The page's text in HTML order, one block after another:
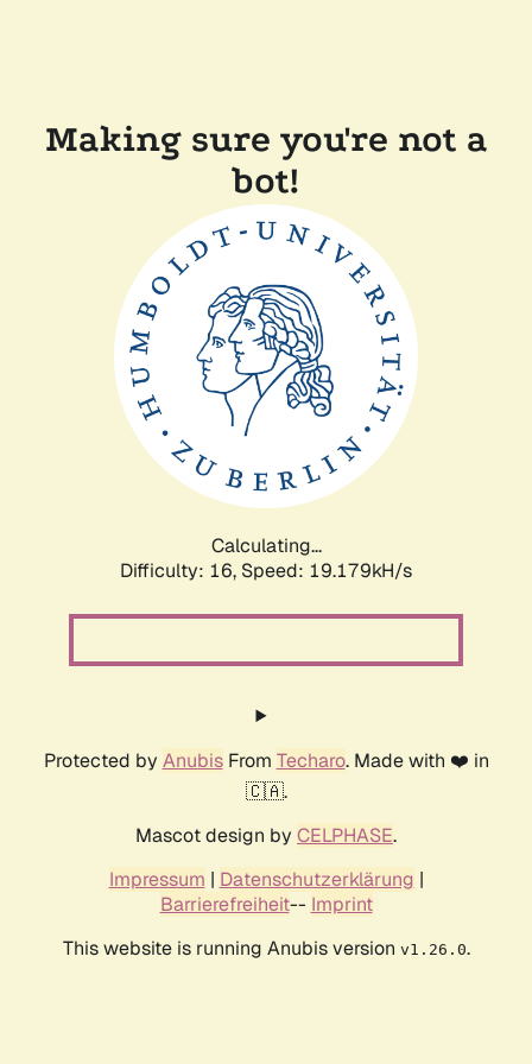
Making sure you're not a
bot!
Calculating...
Difficulty: 16, Speed: 19.179kH/s
Protected by AnubisFrom Techaro. Made with ❤️ in
🇨🇦.
Mascot design by CELPHASE.
Impressum | Datenschutzerklärung |
Barrierefreiheit-- Imprint
This website is running Anubis version v1.26.0.